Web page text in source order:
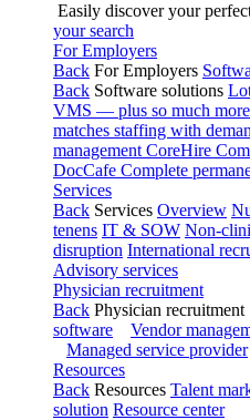
Easily discover your
your search
For Employers
Back For Employers
Back Software solutions
VMS — plus so much more
matches staffing with
management CoreHire
DocCafe Complete
Services
Back Services Overview
tenens IT & SOW Non-
disruption International
Advisory services
Physician recruitment
Back Physician recruitment
software
Vendor
Managed service provider
Resources
Back Resources Talent
solution Resource center